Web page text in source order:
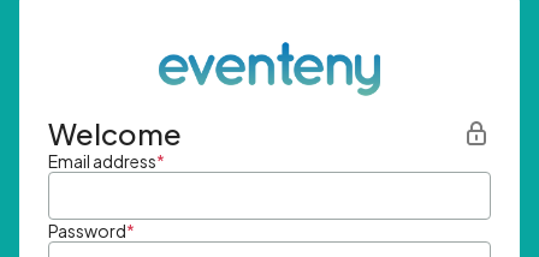
Welcome
Email address*
Password*